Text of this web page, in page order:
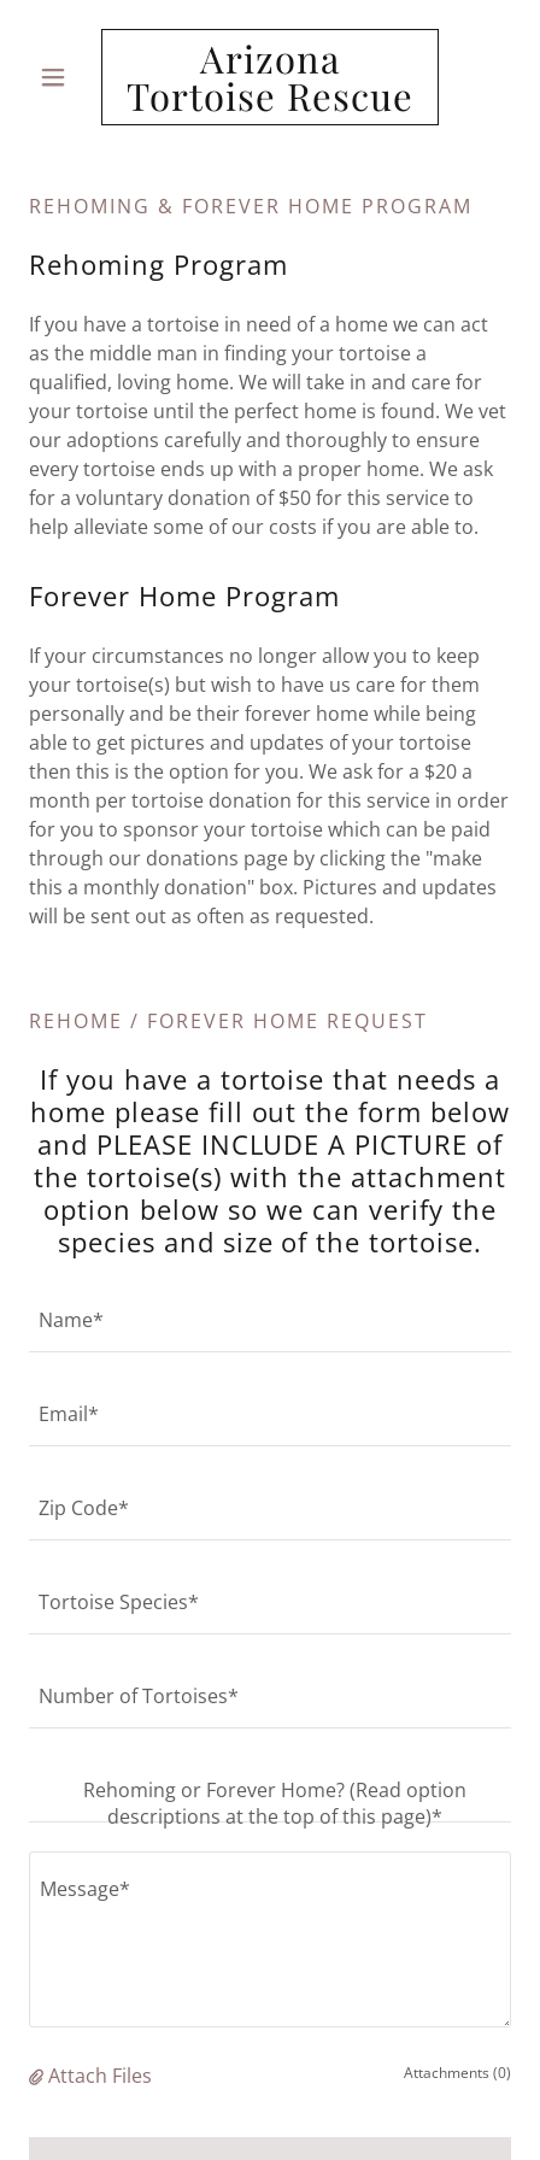
Arizona
Tortoise Rescue
REHOMING & FOREVER HOME PROGRAM
Rehoming Program
If you have a tortoise in need of a home we can act
as the middle man in finding your tortoise a
qualified, loving home. We will take in and care for
your tortoise until the perfect home is found. We vet
our adoptions carefully and thoroughly to ensure
every tortoise ends up with a proper home. We ask
for a voluntary donation of $50 for this service to
help alleviate some of our costs if you are able to.
Forever Home Program
If your circumstances no longer allow you to keep
your tortoise(s) but wish to have us care for them
personally and be their forever home while being
able to get pictures and updates of your tortoise
then this is the option for you. We ask for a $20 a
month per tortoise donation for this service in order
for you to sponsor your tortoise which can be paid
through our donations page by clicking the "make
this a monthly donation" box. Pictures and updates
will be sent out as often as requested.
REHOME / FOREVER HOME REQUEST
If you have a tortoise that needs a
home please fill out the form below
and PLEASE INCLUDE A PICTURE of
the tortoise(s) with the attachment
option below so we can verify the
species and size of the tortoise.
Name*
Email*
Zip Code*
Tortoise Species*
Number of Tortoises*
Rehoming or Forever Home? (Read option
descriptions at the top of this page)*
Attach Files Attachments (0)